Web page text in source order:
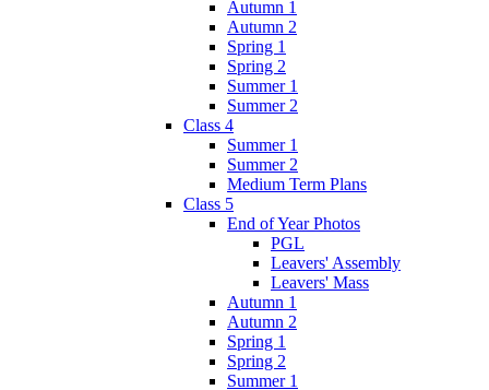
Autumn 1
Autumn 2
Spring 1
Spring 2
Summer 1
Summer 2
Class 4
Summer 1
Summer 2
Medium Term Plans
Class 5
End of Year Photos
PGL
Leavers' Assembly
Leavers' Mass
Autumn 1
Autumn 2
Spring 1
Spring 2
Summer 1